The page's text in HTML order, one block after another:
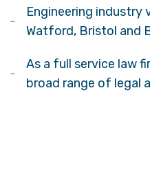
Engineering industry
Watford, Bristol and
As a full service law
broad range of legal